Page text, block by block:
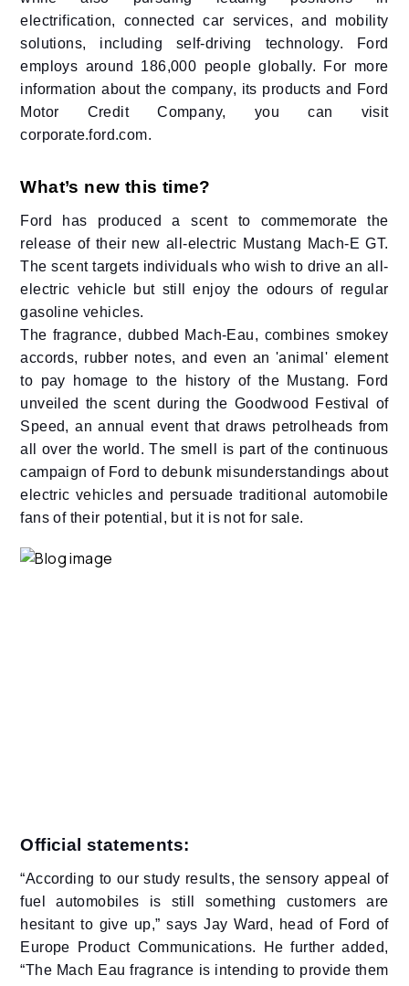
electrification, connected car services, and mobility
solutions, including self-driving technology. Ford
employs around 186,000 people globally. For more
information about the company, its products and Ford
Motor Credit Company, you can visit
corporate.ford.com.
What’s new this time?
Ford has produced a scent to commemorate the
release of their new all-electric Mustang Mach-E GT.
The scent targets individuals who wish to drive an all-
electric vehicle but still enjoy the odours of regular
gasoline vehicles.
The fragrance, dubbed Mach-Eau, combines smokey
accords, rubber notes, and even an 'animal' element
to pay homage to the history of the Mustang. Ford
unveiled the scent during the Goodwood Festival of
Speed, an annual event that draws petrolheads from
all over the world. The smell is part of the continuous
campaign of Ford to debunk misunderstandings about
electric vehicles and persuade traditional automobile
fans of their potential, but it is not for sale.
Official statements:
“According to our study results, the sensory appeal of
fuel automobiles is still something customers are
hesitant to give up,” says Jay Ward, head of Ford of
Europe Product Communications. He further added,
“The Mach Eau fragrance is intending to provide them